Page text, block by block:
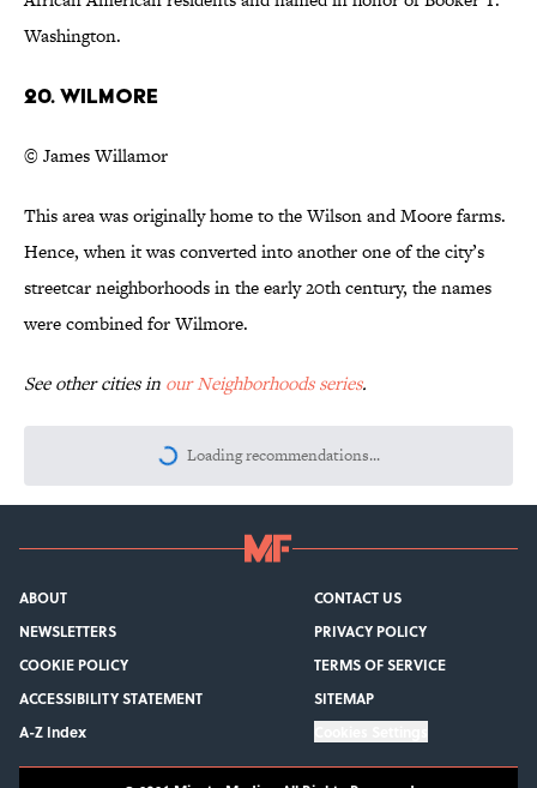
Washington.
20. Wilmore
© James Willamor
This area was originally home to the Wilson and Moore farms.
Hence, when it was converted into another one of the city’s
streetcar neighborhoods in the early 20th century, the names
were combined for Wilmore.
See other cities in our Neighborhoods series.
More like this
Quiz: Can You Name the 5 Hottest
Countries on Earth? Most People Miss
Published by on Invalid Date
How Bruce Springsteen Turned One of
America's Darkest Crimes Into a
Haunting Classic
Published by on Invalid Date
7 Songs You May Not Know Smokey